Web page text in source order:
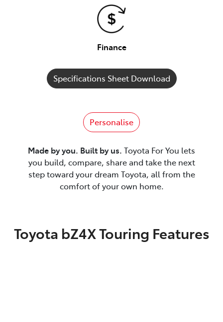
Finance
Specifications Sheet Download
Personalise
Made by you. Built by us. Toyota For You lets
you build, compare, share and take the next
step toward your dream Toyota, all from the
comfort of your own home.
Toyota bZ4X Touring Features